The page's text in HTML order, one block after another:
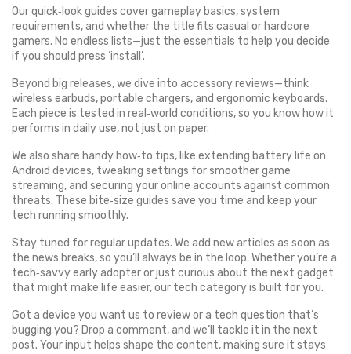
Our quick‑look guides cover gameplay basics, system
requirements, and whether the title fits casual or hardcore
gamers. No endless lists—just the essentials to help you decide
if you should press ‘install’.
Beyond big releases, we dive into accessory reviews—think
wireless earbuds, portable chargers, and ergonomic keyboards.
Each piece is tested in real‑world conditions, so you know how it
performs in daily use, not just on paper.
We also share handy how‑to tips, like extending battery life on
Android devices, tweaking settings for smoother game
streaming, and securing your online accounts against common
threats. These bite‑size guides save you time and keep your
tech running smoothly.
Stay tuned for regular updates. We add new articles as soon as
the news breaks, so you’ll always be in the loop. Whether you’re a
tech‑savvy early adopter or just curious about the next gadget
that might make life easier, our tech category is built for you.
Got a device you want us to review or a tech question that’s
bugging you? Drop a comment, and we’ll tackle it in the next
post. Your input helps shape the content, making sure it stays